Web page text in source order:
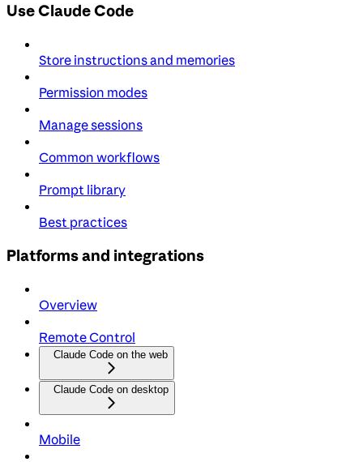
Use Claude Code
Store instructions and memories
Permission modes
Manage sessions
Common workflows
Prompt library
Best practices
Platforms and integrations
Overview
Remote Control
Claude Code on the web
Claude Code on desktop
Mobile